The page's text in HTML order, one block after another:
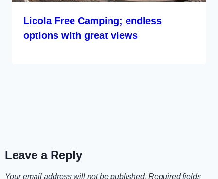
Licola Free Camping; endless
options with great views
Leave a Reply
Your email address will not be published. Required fields